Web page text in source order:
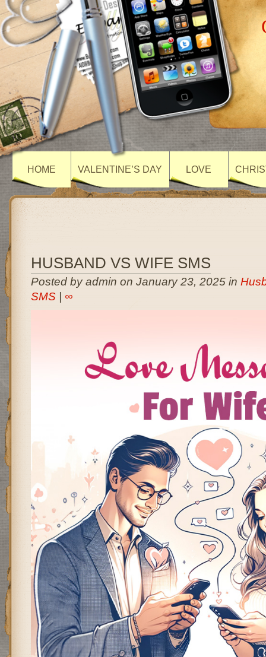
HOME VALENTINE’S DAY LOVE
HUSBAND VS WIFE SMS
Posted by admin on January 23, 2025 in
SMS| ∞